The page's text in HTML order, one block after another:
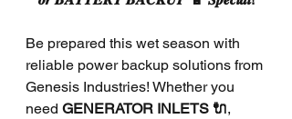
Be prepared this wet season with
reliable power backup solutions from
Genesis Industries! Whether you
need GENERATOR INLETS 🔌,